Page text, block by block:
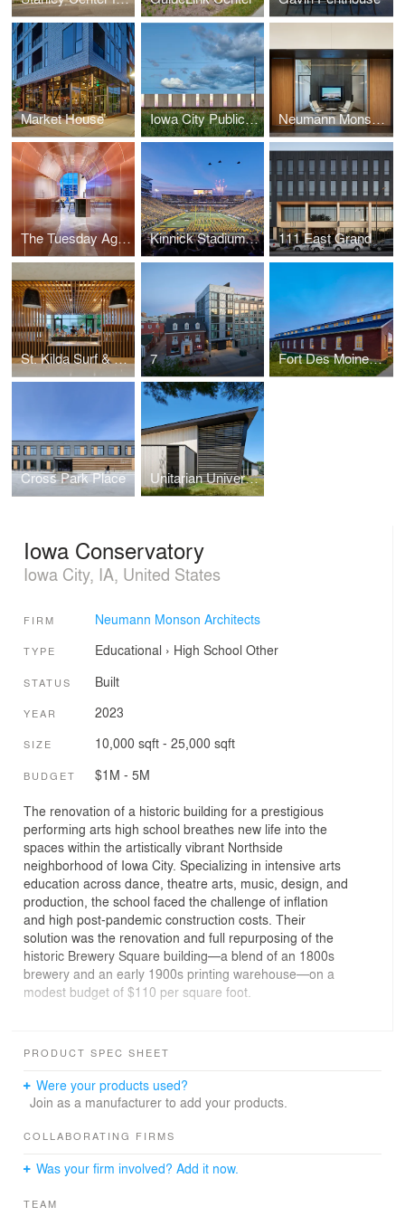
Market House Iowa City Public Works Neumann Monson Architects Des Moines Studio
The Tuesday Agency Kinnick Stadium North End Zone 111 East Grand
St. Kilda Surf & Turf 7 Fort Des Moines Renovation
Cross Park Place Unitarian Universalist Society of Iowa City
Iowa Conservatory
Iowa City, IA, United States
FIRM Neumann Monson Architects
TYPE Educational › High School Other
STATUS Built
YEAR 2023
SIZE 10,000 sqft - 25,000 sqft
BUDGET $1M - 5M
The renovation of a historic building for a prestigious
performing arts high school breathes new life into the
spaces within the artistically vibrant Northside
neighborhood of Iowa City. Specializing in intensive arts
education across dance, theatre arts, music, design, and
production, the school faced the challenge of inflation
and high post-pandemic construction costs. Their
solution was the renovation and full repurposing of the
historic Brewery Square building—a blend of an 1800s
brewery and an early 1900s printing warehouse—on a
modest budget of $110 per square foot.
design team a unique opportunity to reveal the original
wood from the existing buildings now serve as a textural
backdrop to contemporary architectural elements.
The design concept addressed two primary challenges:
areas and performance rooms on the main level are
spaces. Located beneath existing offices, quieter
PRODUCT SPEC SHEET
Were your products used?
Join as a manufacturer to add your products.
COLLABORATING FIRMS
Was your firm involved? Add it now.
TEAM